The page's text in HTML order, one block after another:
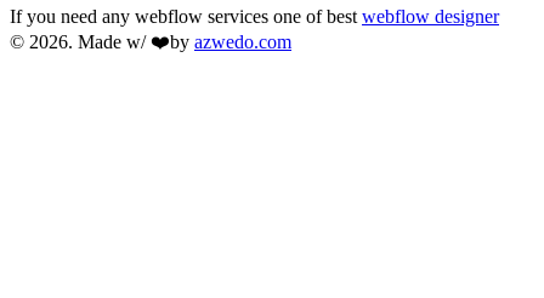
If you need any webflow services one of best webflow designer
© 2026. Made w/ ❤️by azwedo.com